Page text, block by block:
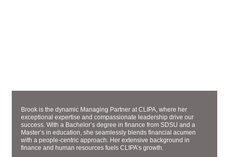
Brook is the dynamic Managing Partner at CLIPA, where her
exceptional expertise and compassionate leadership drive our
success. With a Bachelor’s degree in finance from SDSU and a
Master’s in education, she seamlessly blends financial acumen
with a people-centric approach. Her extensive background in
finance and human resources fuels CLIPA’s growth.